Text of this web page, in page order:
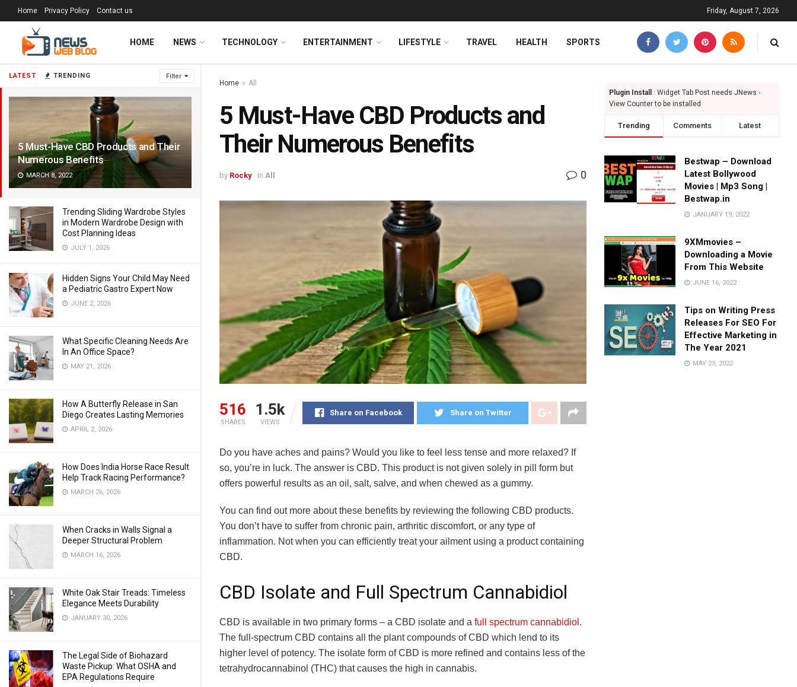
LATEST TRENDING Filter
5 Must-Have CBD Products and Their
Numerous Benefits
MARCH 8, 2022
Trending Sliding Wardrobe Styles
in Modern Wardrobe Design with
Cost Planning Ideas
JULY 1, 2026
Hidden Signs Your Child May Need
a Pediatric Gastro Expert Now
JUNE 2, 2026
What Specific Cleaning Needs Are
In An Office Space?
MAY 21, 2026
How A Butterfly Release in San
Diego Creates Lasting Memories
APRIL 2, 2026
How Does India Horse Race Result
Help Track Racing Performance?
MARCH 26, 2026
When Cracks in Walls Signal a
Deeper Structural Problem
MARCH 16, 2026
White Oak Stair Treads: Timeless
Elegance Meets Durability
JANUARY 30, 2026
The Legal Side of Biohazard
Waste Pickup: What OSHA and
EPA Regulations Require
Home Privacy Policy Contact us Friday, August 7, 2026
HOME NEWS TECHNOLOGY ENTERTAINMENT LIFESTYLE TRAVEL HEALTH SPORTS
Home All
5 Must-Have CBD Products and
Their Numerous Benefits
by Rocky in All 0
516
SHARES
1.5k
VIEWS
Share on Facebook Share on Twitter
Do you have aches and pains? Would you like to feel less tense and more relaxed? If
so, you’re in luck. The answer is CBD. This product is not given solely in pill form but
offers powerful results as an oil, salt, salve, and when chewed as a gummy.
You can find out more about these benefits by reviewing the following CBD products.
You don’t have to suffer from chronic pain, arthritic discomfort, or any type of
inflammation. Not when you can efficiently treat your ailment using a product containing
CBD.
CBD Isolate and Full Spectrum Cannabidiol
CBD is available in two primary forms – a CBD isolate and a full spectrum cannabidiol .
The full-spectrum CBD contains all the plant compounds of CBD which lend to its
higher level of potency. The isolate form of CBD is more refined and contains less of the
tetrahydrocannabinol (THC) that causes the high in cannabis.
Plugin Install
: Widget Tab Post needs JNews -
View Counter to be installed
Trending Comments Latest
Bestwap – Download
Latest Bollywood
Movies | Mp3 Song |
Bestwap.in
JANUARY 19, 2022
9XMmovies –
Downloading a Movie
From This Website
JUNE 16, 2022
Tips on Writing Press
Releases For SEO For
Effective Marketing in
The Year 2021
MAY 23, 2022